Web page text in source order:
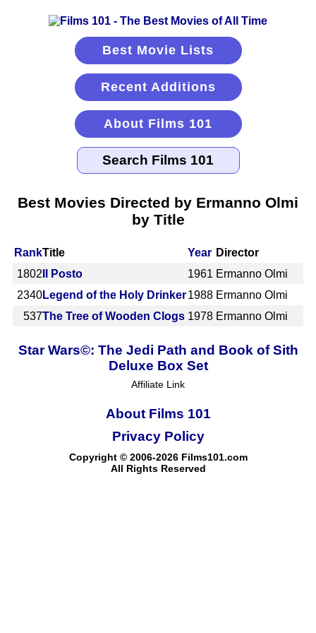
Best Movie Lists
Recent Additions
About Films 101
Best Movies Directed by Ermanno Olmi
by Title
RankTitle Year Director
1802 Il Posto 1961 Ermanno Olmi
2340Legend of the Holy Drinker1988 Ermanno Olmi
537The Tree of Wooden Clogs 1978 Ermanno Olmi
Star Wars©: The Jedi Path and Book of Sith
Deluxe Box Set
Affiliate Link
About Films 101
Copyright © 2006-2026 Films101.com
All Rights Reserved
Privacy Policy